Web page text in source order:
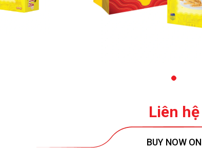
Liên hệ
BUY NOW ON